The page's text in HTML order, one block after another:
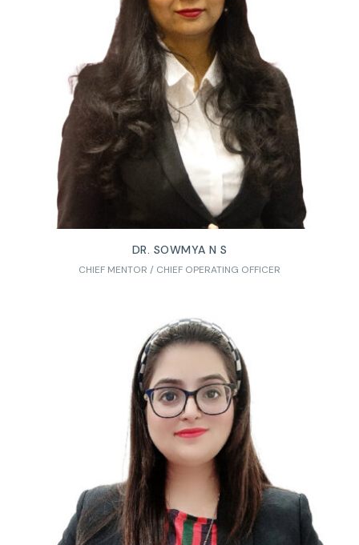
DR. SOWMYA N S
CHIEF MENTOR / CHIEF OPERATING OFFICER